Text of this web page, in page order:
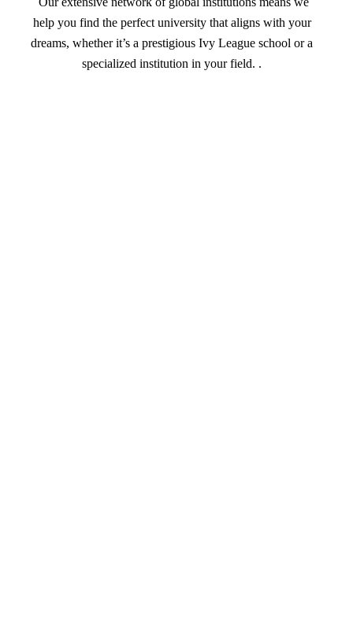
help you find the perfect university that aligns with your
dreams, whether it’s a prestigious Ivy League school or a
specialized institution in your field. .